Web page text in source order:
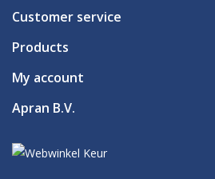
Customer service
Products
My account
Apran B.V.